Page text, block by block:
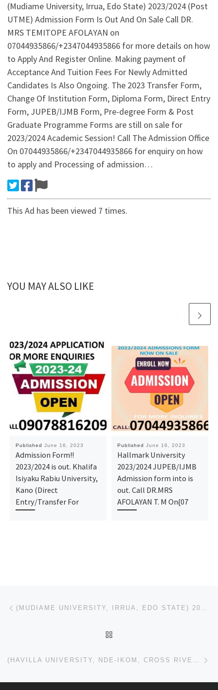
(Mudiame University, Irrua, Edo State) 2023/2024 (Post
UTME) Admission Form Is Out And On Sale Call DR.
MRS TEMITOPE AFOLAYAN on
07044935866/+2347044935866 for more details on how
to Apply And Register Online. Making payment of
Acceptance And Tuition Fees For Newly Admitted
Candidates Is Also Ongoing. The 2023 Transfer Form,
Change Of Institution Form, Diploma Form, Direct Entry
Form, JUPEB/IJMB Form, Pre-degree Form & Post
Graduate Programme Forms are still on sale for
2023/2024 Academic Session! Call The Admission Office
On 07044935866/+2347044935866 for enquiry on how
to apply and Processing of admission…
This Ad has been viewed 7 times.
YOU MAY ALSO LIKE
Published June 16, 2023
Admission Form!!
2023/2024 is out. Khalifa
Isiyaku Rabiu University,
Kano (Direct
Entry/Transfer For
Published June 16, 2023
Hallmark University
2023/2024 JUPEB/IJMB
Admission form into is
out. Call DR.MRS
AFOLAYAN T. M On{07
Post navigation (MUDIAME UNIVERSITY, IRRUA, EDO STATE) 2023/2024 (POST UTME) ADMISSION FORM IS OUT AND ON SALE CALL